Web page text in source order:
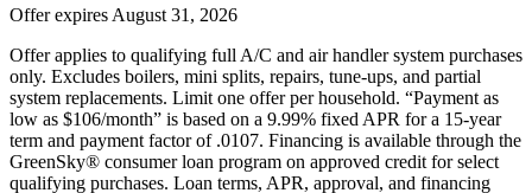
Offer expires August 31, 2026
Offer applies to qualifying full A/C and air handler system purchases
only. Excludes boilers, mini splits, repairs, tune-ups, and partial
system replacements. Limit one offer per household. “Payment as
low as $106/month” is based on a 9.99% fixed APR for a 15-year
term and payment factor of .0107. Financing is available through the
GreenSky® consumer loan program on approved credit for select
qualifying purchases. Loan terms, APR, approval, and financing